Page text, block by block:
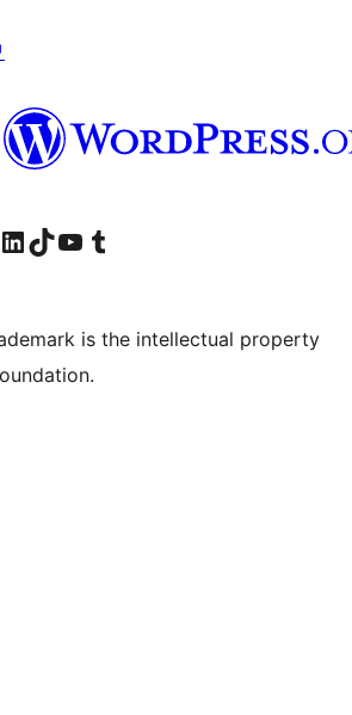
Instagram account
Visit our LinkedIn account
Visit our TikTok account
Visit our YouTube channel
Visit our Tumblr account
is the intellectual property